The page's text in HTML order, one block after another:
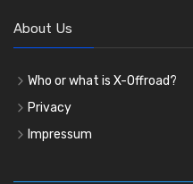
About Us
Who or what is X-Offroad?
Privacy
Impressum